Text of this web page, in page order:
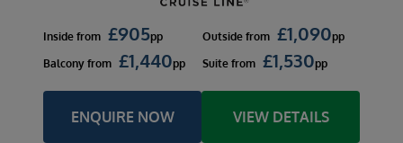
Inside from £905pp Outside from £1,090pp
Balcony from £1,440pp Suite from £1,530pp
ENQUIRE NOW VIEW DETAILS